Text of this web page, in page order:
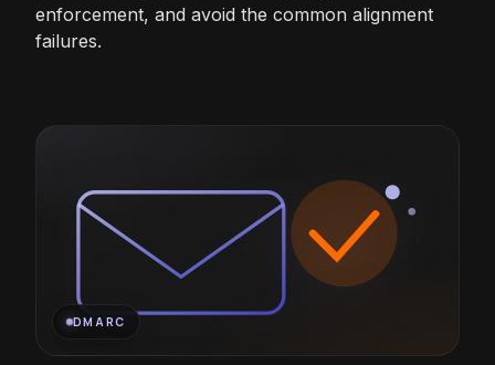
enforcement, and avoid the common alignment
failures.
DMARC